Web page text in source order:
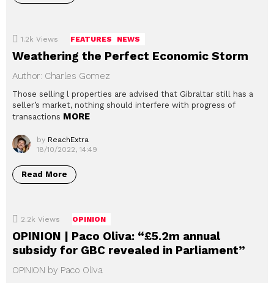
1.2k Views FEATURES NEWS
Weathering the Perfect Economic Storm
Author: Charles Gomez
Those selling l properties are advised that Gibraltar still has a
seller’s market, nothing should interfere with progress of
transactions MORE
by ReachExtra
18/10/2022, 14:49
Read More
2.2k Views OPINION
OPINION | Paco Oliva: “£5.2m annual
subsidy for GBC revealed in Parliament”
OPINION by Paco Oliva